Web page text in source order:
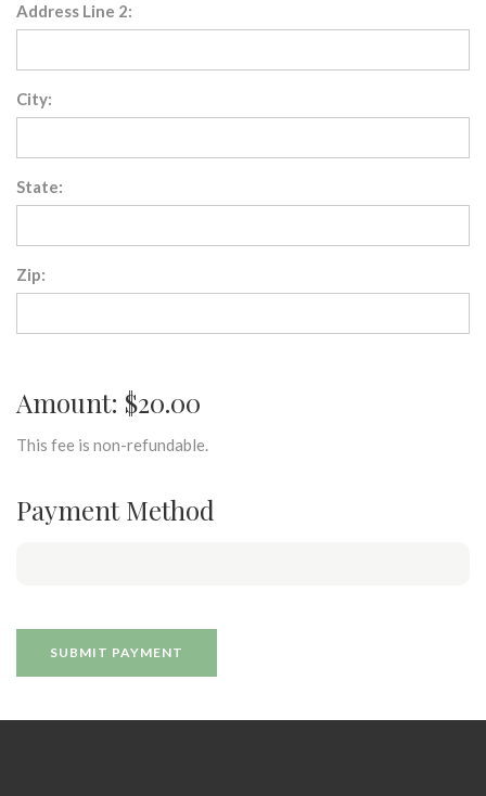
Address Line 2:
City:
State:
Zip:
Amount: $20.00
This fee is non-refundable.
Payment Method